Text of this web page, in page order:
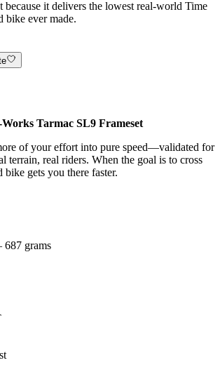
because it delivers the lowest real-world Time
bike ever made.
Works Tarmac SL9 Frameset
of your effort into pure speed—validated for
terrain, real riders. When the goal is to cross
gets you there faster.
687 grams